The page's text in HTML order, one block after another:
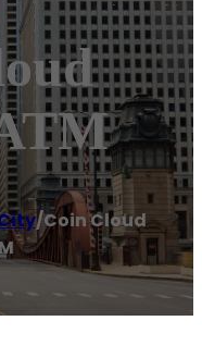
/Coin Cloud